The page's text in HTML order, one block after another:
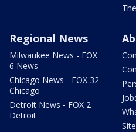
Regional News
Milwaukee News - FOX
6 News
Chicago News - FOX 32
Chicago
Detroit News - FOX 2
Detroit